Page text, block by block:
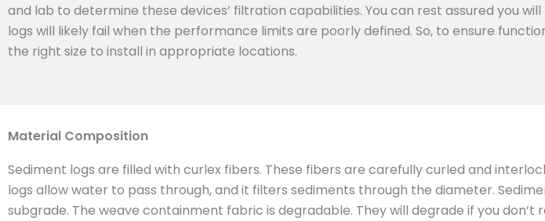
and lab to determine these devices’ filtration capabilities. You can rest assured you
logs will likely fail when the performance limits are poorly defined. So, to ensure
the right size to install in appropriate locations.
Material Composition
Sediment logs are filled with curlex fibers. These fibers are carefully curled and
logs allow water to pass through, and it filters sediments through the diameter.
subgrade. The weave containment fabric is degradable. They will degrade if you